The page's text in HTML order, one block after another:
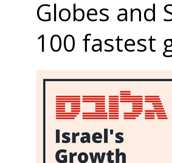
Globes and
100 fastest